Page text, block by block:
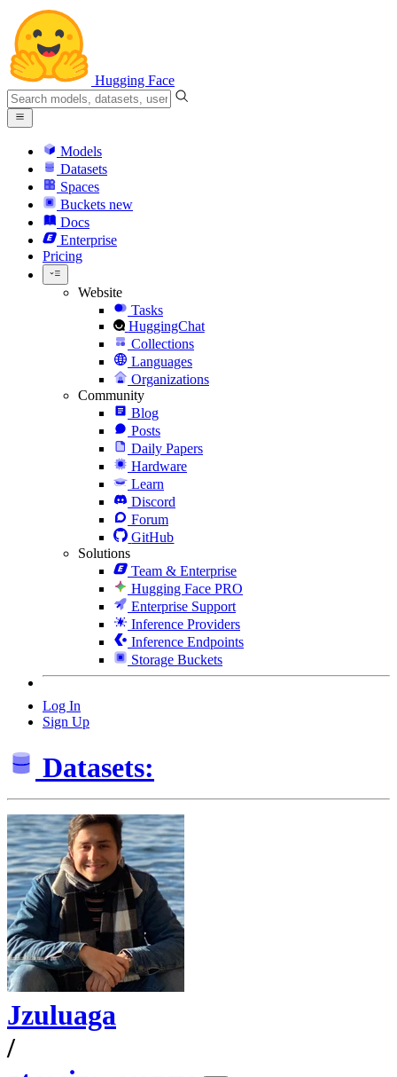
Hugging Face
Models
Datasets
Spaces
Buckets new
Docs
Enterprise
Pricing
Website
Tasks
HuggingChat
Collections
Languages
Organizations
Community
Blog
Posts
Daily Papers
Hardware
Learn
Discord
Forum
GitHub
Solutions
Team & Enterprise
Hugging Face PRO
Enterprise Support
Inference Providers
Inference Endpoints
Storage Buckets
Log In
Sign Up
Datasets:
Jzuluaga
/